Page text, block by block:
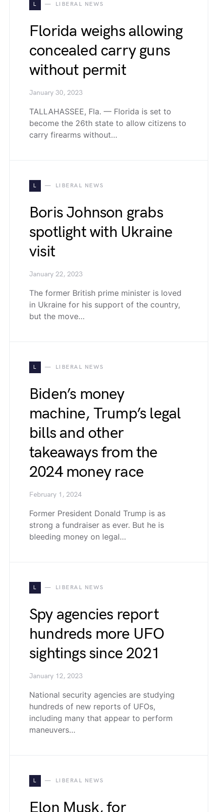
L LIBERAL NEWS
Florida weighs allowing
concealed carry guns
without permit
January 30, 2023
TALLAHASSEE, Fla. — Florida is set to
become the 26th state to allow citizens to
carry firearms without…
L LIBERAL NEWS
Boris Johnson grabs
spotlight with Ukraine
visit
January 22, 2023
The former British prime minister is loved
in Ukraine for his support of the country,
but the move…
L LIBERAL NEWS
Biden’s money
machine, Trump’s legal
bills and other
takeaways from the
2024 money race
February 1, 2024
Former President Donald Trump is as
strong a fundraiser as ever. But he is
bleeding money on legal…
L LIBERAL NEWS
Spy agencies report
hundreds more UFO
sightings since 2021
January 12, 2023
National security agencies are studying
hundreds of new reports of UFOs,
including many that appear to perform
maneuvers…
L LIBERAL NEWS
Elon Musk, for